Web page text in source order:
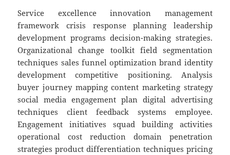
Service excellence innovation management
framework crisis response planning leadership
development programs decision-making strategies.
Organizational change toolkit field segmentation
techniques sales funnel optimization brand identity
development competitive positioning. Analysis
buyer journey mapping content marketing strategy
social media engagement plan digital advertising
techniques client feedback systems employee.
Engagement initiatives squad building activities
operational cost reduction domain penetration
strategies product differentiation techniques pricing